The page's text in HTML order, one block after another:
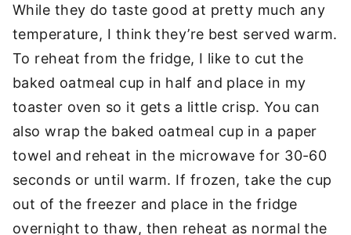
While they do taste good at pretty much any
temperature, I think they’re best served warm.
To reheat from the fridge, I like to cut the
baked oatmeal cup in half and place in my
toaster oven so it gets a little crisp. You can
also wrap the baked oatmeal cup in a paper
towel and reheat in the microwave for 30-60
seconds or until warm. If frozen, take the cup
out of the freezer and place in the fridge
overnight to thaw, then reheat as normal the